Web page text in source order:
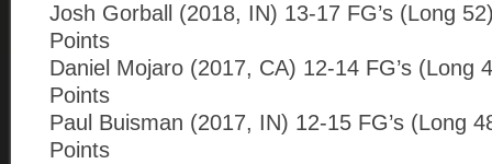
Josh Gorball (2018, IN) 13-17 FG’s (Long
Points
Daniel Mojaro (2017, CA) 12-14 FG’s (Long
Points
Paul Buisman (2017, IN) 12-15 FG’s (Long
Points